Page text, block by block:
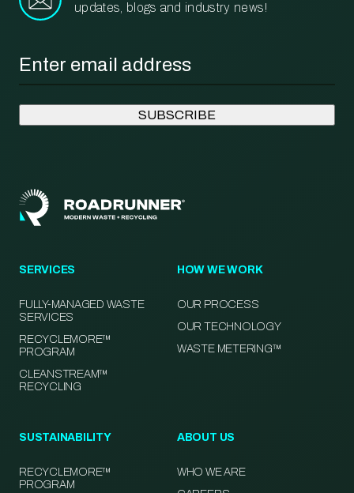
updates, blogs and industry news!
SERVICES
FULLY-MANAGED WASTE
SERVICES
RECYCLEMORE™
PROGRAM
CLEANSTREAM™
RECYCLING
HOW WE WORK
OUR PROCESS
OUR TECHNOLOGY
WASTE METERING™
SUSTAINABILITY
RECYCLEMORE™
PROGRAM
ABOUT US
WHO WE ARE